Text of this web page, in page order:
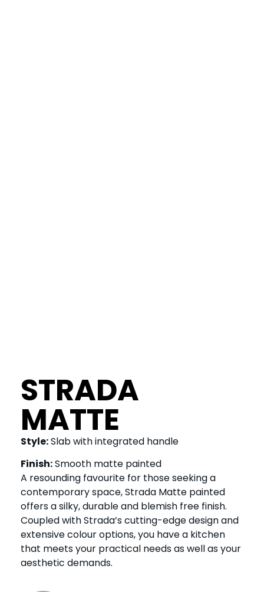
STRADA
MATTE
Style:Slab with integrated handle
Finish:Smooth matte painted
A resounding favourite for those seeking a
contemporary space, Strada Matte painted
offers a silky, durable and blemish free finish.
Coupled with Strada’s cutting-edge design and
extensive colour options, you have a kitchen
that meets your practical needs as well as your
aesthetic demands.